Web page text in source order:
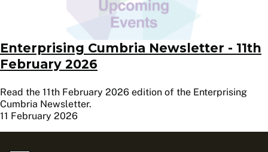
Enterprising Cumbria Newsletter - 11th
February 2026
Read the 11th February 2026 edition of the Enterprising
Cumbria Newsletter.
11 February 2026